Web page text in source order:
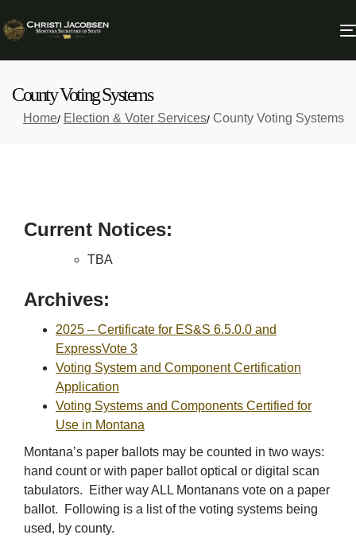
County Voting Systems
Home Election & Voter Services County Voting Systems
Current Notices:
TBA
Archives:
2025 – Certificate for ES&S 6.5.0.0 and
ExpressVote 3
Voting System and Component Certification
Application
Voting Systems and Components Certified for
Use in Montana
Montana’s paper ballots may be counted in two ways:
hand count or with paper ballot optical or digital scan
tabulators. Either way ALL Montanans vote on a paper
ballot. Following is a list of the voting systems being
used, by county.